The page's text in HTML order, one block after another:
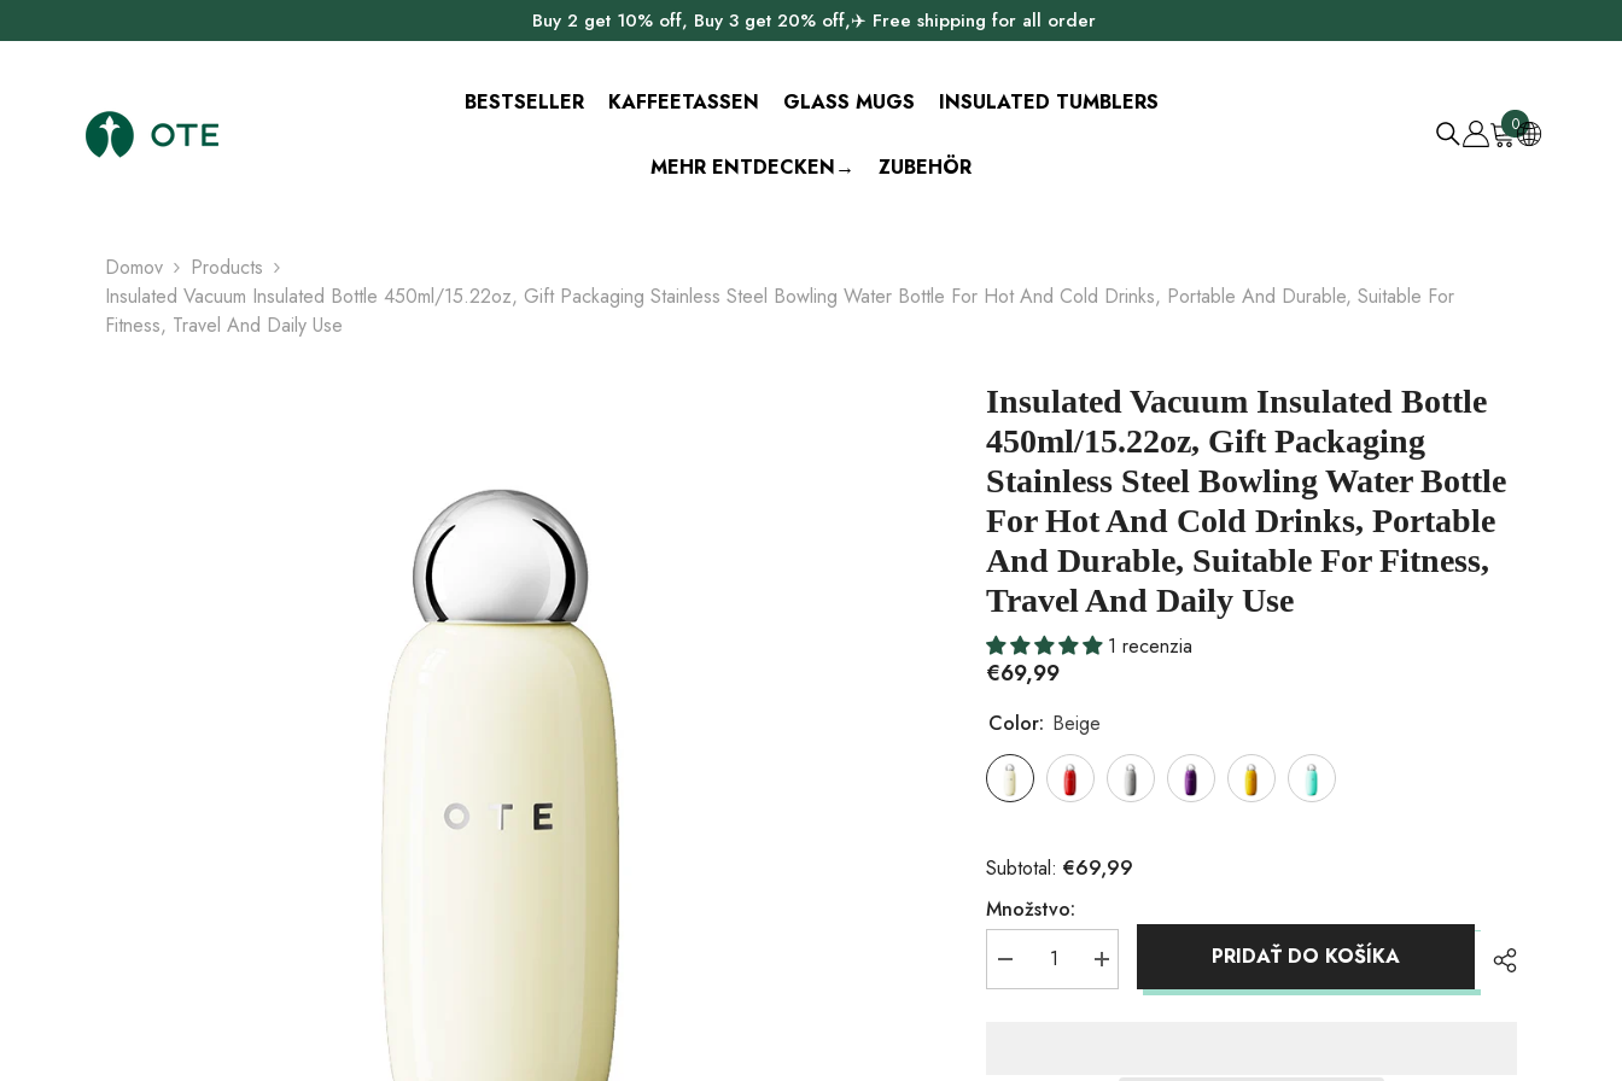
Buy 2 get 10% off, Buy 3 get 20% off,✈️ Free shipping for all order
BESTSELLER KAFFEETASSEN GLASS MUGS INSULATED TUMBLERS
MEHR ENTDECKEN→ ZUBEHÖR
00
položky
Domov
Products
Insulated Vacuum Insulated Bottle 450ml/15.22oz, Gift Packaging Stainless Steel Bowling Water Bottle For Hot And Cold Drinks, Portable And Durable, Suitable For
Fitness, Travel And Daily Use
Insulated Vacuum Insulated Bottle
450ml/15.22oz, Gift Packaging
Stainless Steel Bowling Water Bottle
For Hot And Cold Drinks, Portable
And Durable, Suitable For Fitness,
Travel And Daily Use
1 recenzia
€69,99
Color: Beige
Subtotal:€69,99
Množstvo:
množstvo
Zvýšiť
množstvo
Bottle
PRIDAŤ DO KOŠÍKA